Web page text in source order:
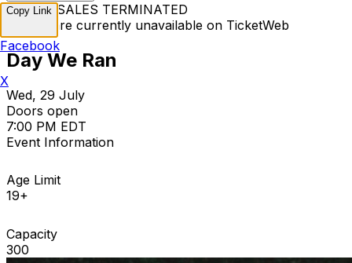
TICKET SALES TERMINATED
Tickets are currently unavailable on TicketWeb
Day We Ran
Wed, 29 July
Doors open
7:00 PM EDT
Event Information
Age Limit
19+
Capacity
300
Copy Link
Facebook
X